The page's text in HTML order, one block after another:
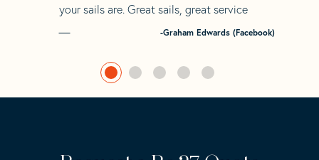
your sails are. Great sails, great service
-Graham Edwards (Facebook)